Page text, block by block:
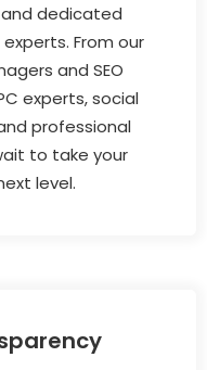
dedicated
From our
and SEO
experts, social
professional
to take your
level.